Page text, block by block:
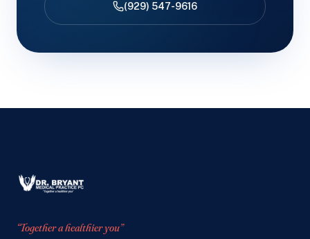
(929) 547-9616
“Together a healthier you”